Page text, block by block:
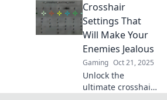
Uncover why your
crosshair is the
funniest part of
your game and
boost your skills
with laughs!
Crosshair
Settings That
Will Make Your
Enemies Jealous
Gaming Oct 21, 2025
Unlock the
ultimate crosshair